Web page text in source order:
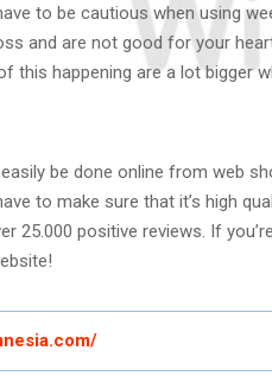
to be cautious when using
and are not good for your
this happening are a lot bigger
be done online from web
to make sure that it’s high
25.000 positive reviews. If